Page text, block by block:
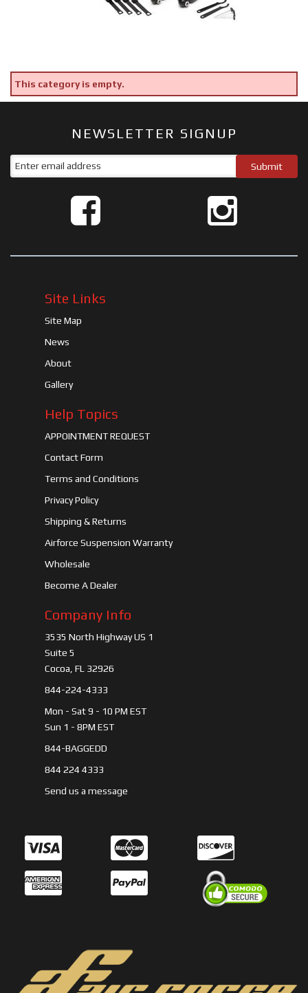
This category is empty.
NEWSLETTER SIGNUP
Site Links
Site Map
News
About
Gallery
Help Topics
APPOINTMENT REQUEST
Contact Form
Terms and Conditions
Privacy Policy
Shipping & Returns
Airforce Suspension Warranty
Wholesale
Become A Dealer
Company Info
3535 North Highway US 1
Suite 5
Cocoa, FL 32926
844-224-4333
Mon - Sat 9 - 10 PM EST
Sun 1 - 8PM EST
844-BAGGEDD
844 224 4333
Send us a message